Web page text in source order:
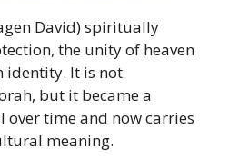
David) spiritually
the unity of heaven
identity. It is not
but it became a
over time and now carries
meaning.